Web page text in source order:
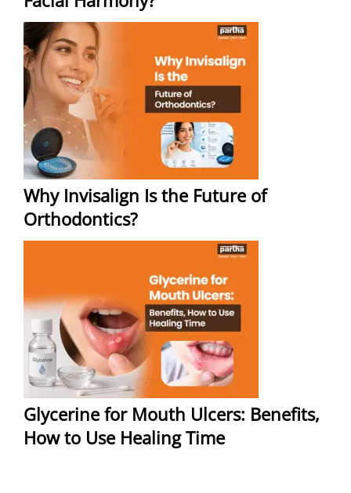
Why Invisalign Is the Future of
Orthodontics?
Glycerine for Mouth Ulcers: Benefits,
How to Use Healing Time